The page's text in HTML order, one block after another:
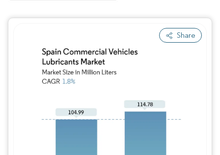
Share
Image © Mordor Intelligence. Reuse